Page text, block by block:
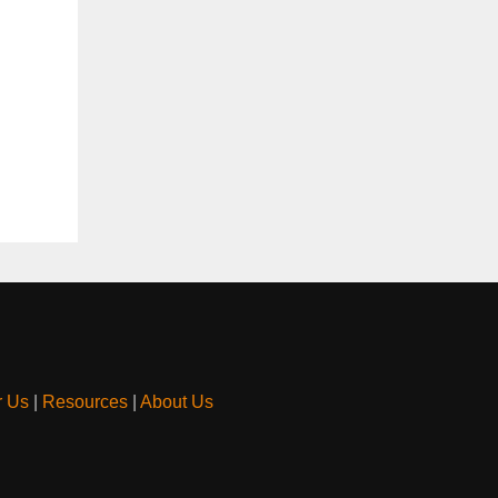
Us| Resources| About Us